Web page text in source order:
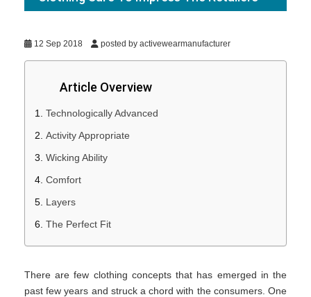
12 Sep 2018 posted by activewearmanufacturer
Article Overview
Technologically Advanced
Activity Appropriate
Wicking Ability
Comfort
Layers
The Perfect Fit
There are few clothing concepts that has emerged in the
past few years and struck a chord with the consumers. One